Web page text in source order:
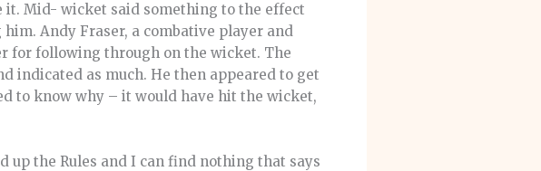
Mid- wicket said something to the effect
Andy Fraser, a combative player and
for following through on the wicket. The
indicated as much. He then appeared to get
to know why – it would have hit the wicket,
up the Rules and I can find nothing that says